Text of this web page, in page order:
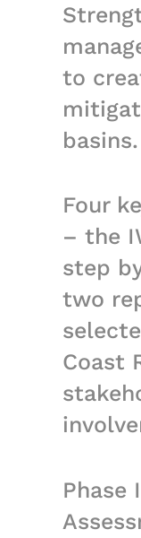
to
basins.
Four
– the
step
two
Coast